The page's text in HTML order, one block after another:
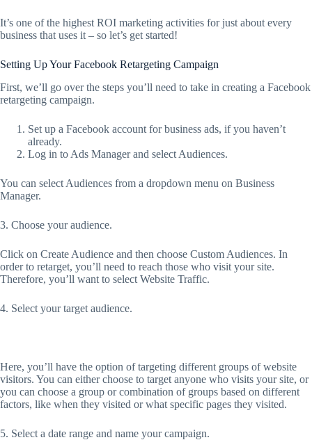
It’s one of the highest ROI marketing activities for just about every
business that uses it – so let’s get started!
Setting Up Your Facebook Retargeting Campaign
First, we’ll go over the steps you’ll need to take in creating a Facebook
retargeting campaign.
Set up a Facebook account for business ads, if you haven’t
already.
Log in to Ads Manager and select Audiences.
You can select Audiences from a dropdown menu on Business
Manager.
3. Choose your audience.
Click on Create Audience and then choose Custom Audiences. In
order to retarget, you’ll need to reach those who visit your site.
Therefore, you’ll want to select Website Traffic.
4. Select your target audience.
Here, you’ll have the option of targeting different groups of website
visitors. You can either choose to target anyone who visits your site, or
you can choose a group or combination of groups based on different
factors, like when they visited or what specific pages they visited.
5. Select a date range and name your campaign.